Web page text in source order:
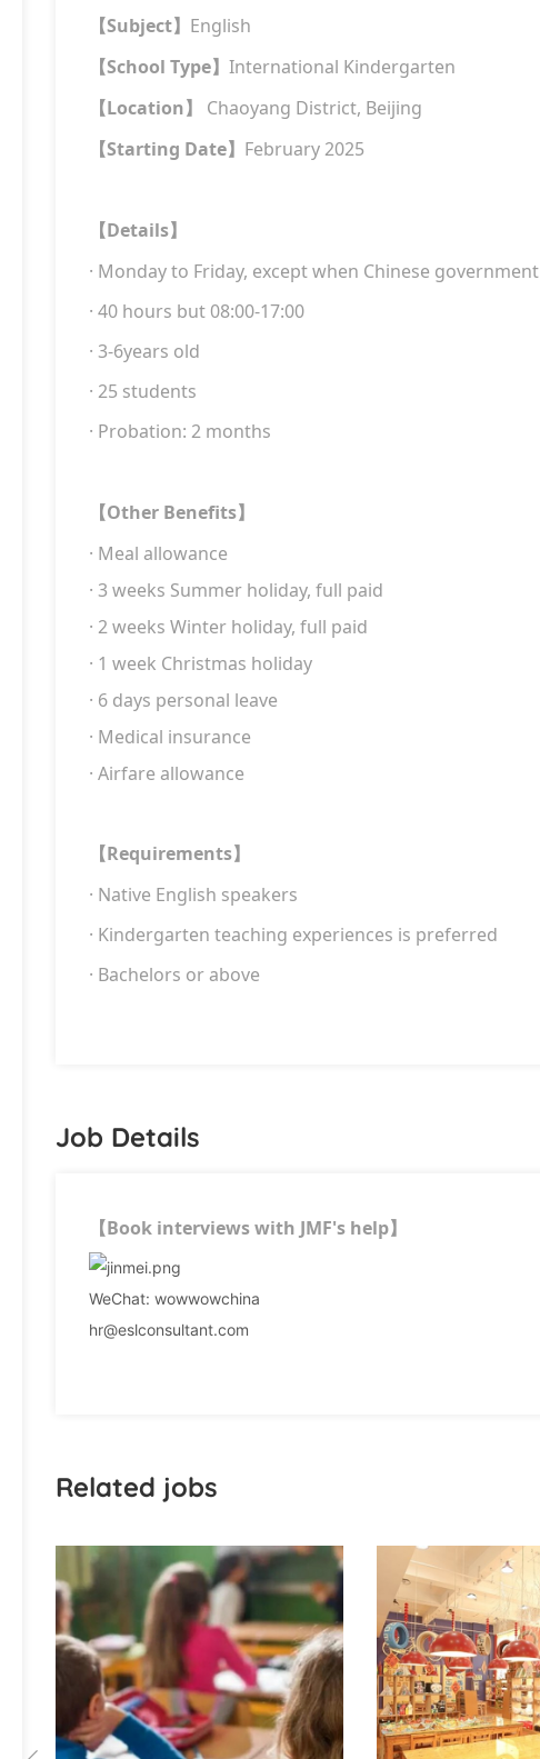
【Subject】 English
【School Type】 International Kindergarten
【Location 】 Chaoyang District, Beijing
【Starting Date】 February 2025
【Details】
· Monday to Friday, except when Chinese government
· 40 hours but 08:00-17:00
· 3-6years old
· 25 students
· Probation: 2 months
【Other Benefits】
· Meal allowance
· 3 weeks Summer holiday, full paid
· 2 weeks Winter holiday, full paid
· 1 week Christmas holiday
· 6 days personal leave
· Medical insurance
· Airfare allowance
【Requirements】
· Native English speakers
· Kindergarten teaching experiences is preferred
· Bachelors or above
Job Details
【Book interviews with JMF's help】
WeChat: wowwowchina
hr@eslconsultant.com
Related jobs